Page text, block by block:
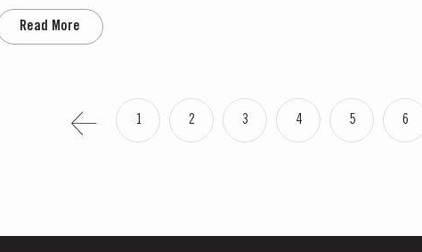
significant areas for Port wine, recognized as the...
Read More
1 2 3 4 5 6